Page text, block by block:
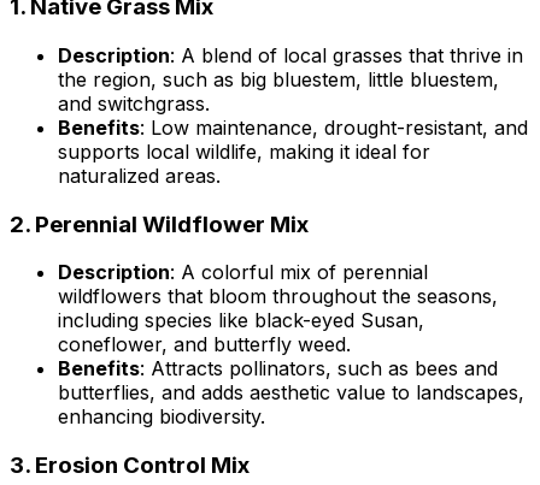
1. Native Grass Mix
Description: A blend of local grasses that thrive in
the region, such as big bluestem, little bluestem,
and switchgrass.
Benefits: Low maintenance, drought-resistant, and
supports local wildlife, making it ideal for
naturalized areas.
2. Perennial Wildflower Mix
Description: A colorful mix of perennial
wildflowers that bloom throughout the seasons,
including species like black-eyed Susan,
coneflower, and butterfly weed.
Benefits: Attracts pollinators, such as bees and
butterflies, and adds aesthetic value to landscapes,
enhancing biodiversity.
3. Erosion Control Mix